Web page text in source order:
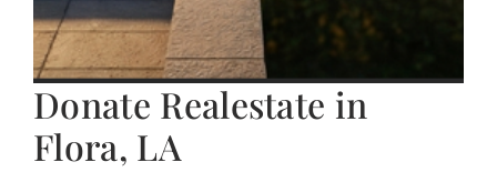
Donate Realestate in
Flora, LA